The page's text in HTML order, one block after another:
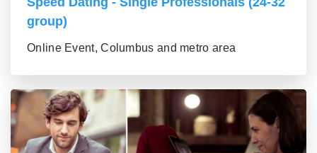
group)
Online Event, Columbus and metro area